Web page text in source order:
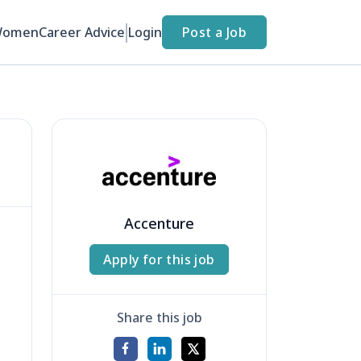
Career Advice Login Post a Job
Accenture
Apply for this job
Share this job